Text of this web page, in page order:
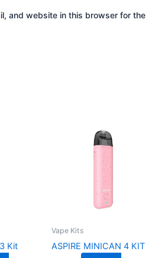
and website in this browser for the
Kit
Vape Kits
ASPIRE MINICAN 4 KIT
product
The
options
chosen